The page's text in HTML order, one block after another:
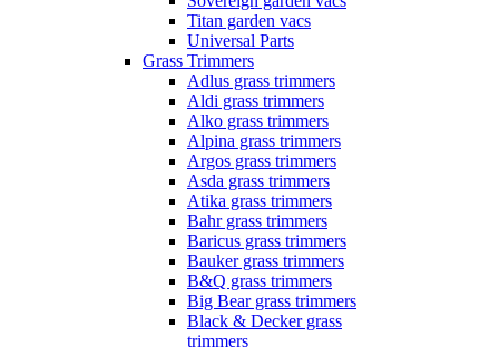
Titan garden vacs
Universal Parts
Grass Trimmers
Adlus grass trimmers
Aldi grass trimmers
Alko grass trimmers
Alpina grass trimmers
Argos grass trimmers
Asda grass trimmers
Atika grass trimmers
Bahr grass trimmers
Baricus grass trimmers
Bauker grass trimmers
B&Q grass trimmers
Big Bear grass trimmers
Black & Decker grass
trimmers